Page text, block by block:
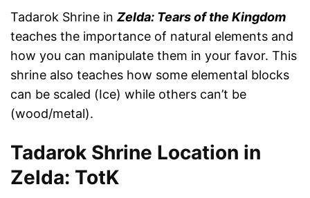
Tadarok Shrine in Zelda: Tears of the Kingdom
teaches the importance of natural elements and
how you can manipulate them in your favor. This
shrine also teaches how some elemental blocks
can be scaled (Ice) while others can’t be
(wood/metal).
Tadarok Shrine Location in
Zelda: TotK